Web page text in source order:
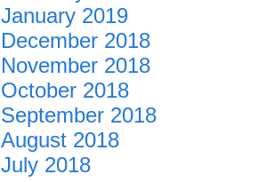
January 2019
December 2018
November 2018
October 2018
September 2018
August 2018
July 2018